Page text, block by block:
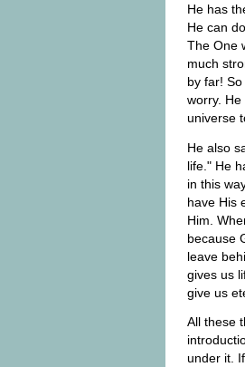
He has
He can
The One
much
by far!
worry.
universe
He also
life." He
in this
have His
Him.
because
leave
gives us
give us
All these
under it.